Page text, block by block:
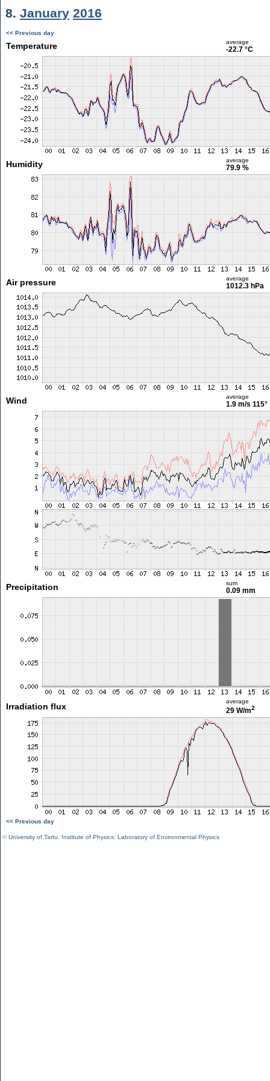
8. January 2016
<< Previous day
Temperature average
-22.7 °C
Humidity average
79.9 %
Air pressure average
1012.3 hPa
Wind average
1.9 m/s 115°
Precipitation sum
0.09 mm
Irradiation flux
average
29 W/m2
<< Previous day
©University of Tartu Institute of Physics Laboratory of Environmental Physics